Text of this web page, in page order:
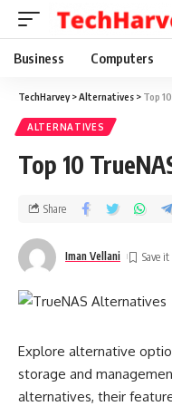
Business Computers
TechHarvey>Alternatives > Top
ALTERNATIVES
Top 10
Iman Vellani
Share
Explore alternative
storage and
alternatives, their